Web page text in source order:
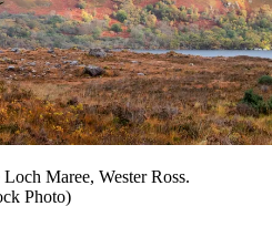
Maree, Wester Ross.
Photo)